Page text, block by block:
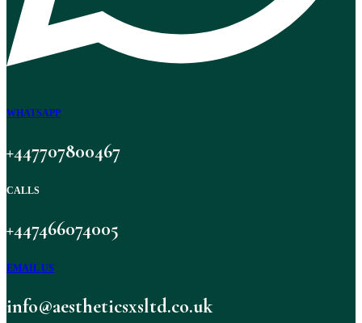
WHATSAPP
+447707800467
CALLS
+447466074005
EMAIL US
info@aestheticsxsltd.co.uk